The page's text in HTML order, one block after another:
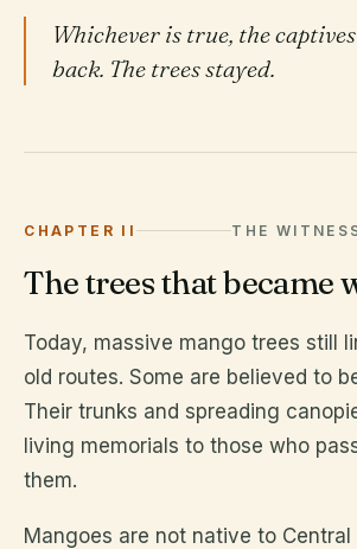
Whichever is true, the
back. The trees stayed.
CHAPTER II THE
The trees that became
Today, massive mango trees still
old routes. Some are believed to
Their trunks and spreading
living memorials to those who
them.
Mangoes are not native to